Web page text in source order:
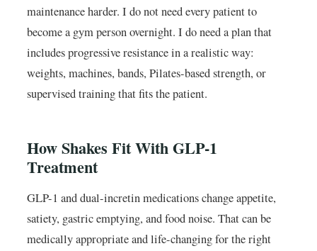
maintenance harder. I do not need every patient to
become a gym person overnight. I do need a plan that
includes progressive resistance in a realistic way:
weights, machines, bands, Pilates-based strength, or
supervised training that fits the patient.
How Shakes Fit With GLP-1
Treatment
GLP-1 and dual-incretin medications change appetite,
satiety, gastric emptying, and food noise. That can be
medically appropriate and life-changing for the right